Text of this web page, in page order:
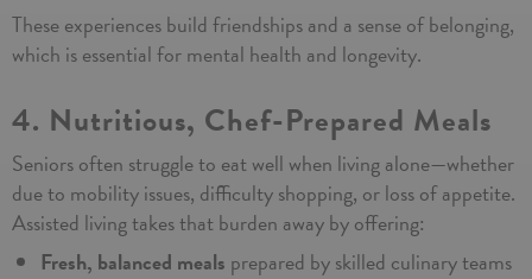
These experiences build friendships and a sense of belonging,
which is essential for mental health and longevity.
4. Nutritious, Chef-Prepared Meals
Seniors often struggle to eat well when living alone—whether
due to mobility issues, difficulty shopping, or loss of appetite.
Assisted living takes that burden away by offering:
Fresh, balanced meals prepared by skilled culinary teams